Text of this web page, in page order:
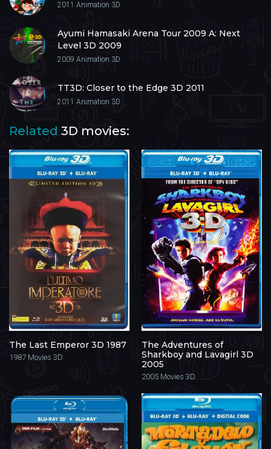
2011 Animation 3D
Ayumi Hamasaki Arena Tour 2009 A: Next
Level 3D 2009
2009 Animation 3D
TT3D: Closer to the Edge 3D 2011
2011 Animation 3D
Related3D movies:
The Last Emperor 3D 1987
1987 Movies 3D
The Adventures of
Sharkboy and Lavagirl 3D
2005
2005 Movies 3D